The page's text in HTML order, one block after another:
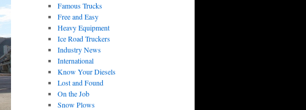
Famous Trucks
Free and Easy
Heavy Equipment
Ice Road Truckers
Industry News
International
Know Your Diesels
Lost and Found
On the Job
Snow Plows